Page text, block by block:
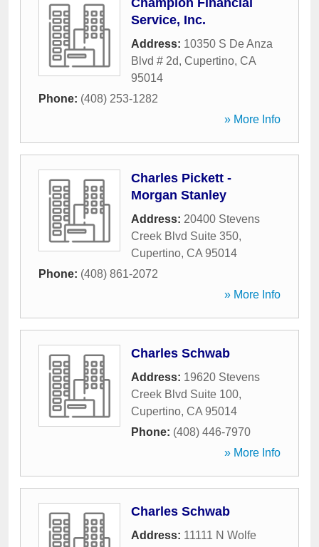
Champion Financial
Service, Inc.
Address: 10350 S De Anza
Blvd # 2d, Cupertino, CA
95014
Phone: (408) 253-1282
» More Info
Charles Pickett -
Morgan Stanley
Address: 20400 Stevens
Creek Blvd Suite 350,
Cupertino, CA 95014
Phone: (408) 861-2072
» More Info
Charles Schwab
Address: 19620 Stevens
Creek Blvd Suite 100,
Cupertino, CA 95014
Phone: (408) 446-7970
» More Info
Charles Schwab
Address: 11111 N Wolfe